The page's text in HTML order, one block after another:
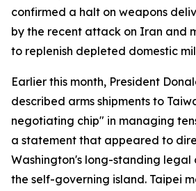
confirmed a halt on weapons
by the recent attack on Iran and
to replenish depleted domestic
Earlier this month, President
described arms shipments to
negotiating chip" in managing
a statement that appeared to
Washington's long-standing
the self-governing island. Taipei